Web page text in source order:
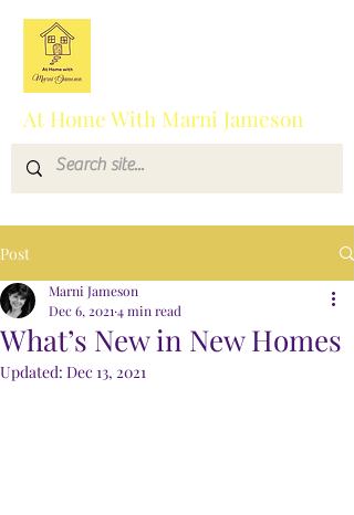
At Home With Marni Jameson
Post
What’s New in New Homes
Marni Jameson
Dec 6, 2021 4 min read
Updated: Dec 13, 2021